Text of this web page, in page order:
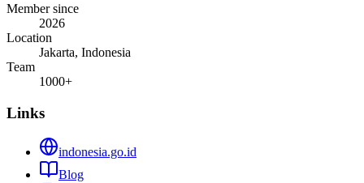
Member since
2026
Location
Jakarta, Indonesia
Team
1000+
Links
indonesia.go.id
Blog